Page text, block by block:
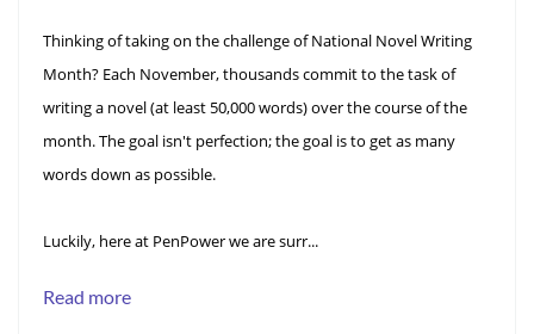
Thinking of taking on the challenge of National Novel Writing
Month? Each November, thousands commit to the task of
writing a novel (at least 50,000 words) over the course of the
month. The goal isn't perfection; the goal is to get as many
words down as possible.
Luckily, here at PenPower we are surr...
Read more